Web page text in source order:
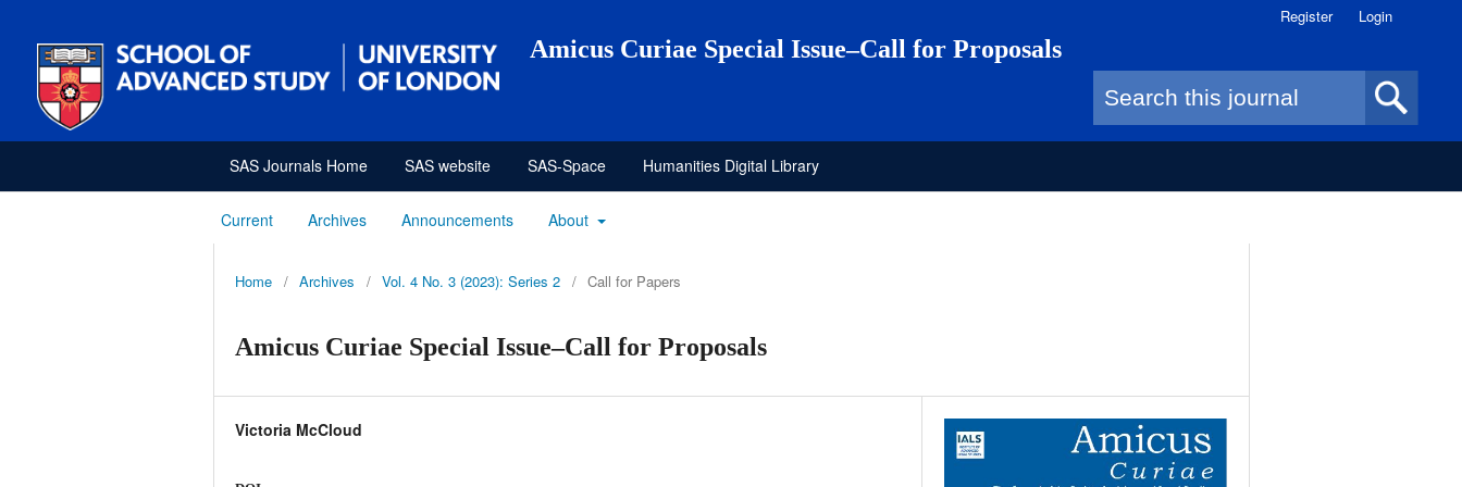
Amicus Curiae Special Issue–Call for Proposals
Search form
Register Login
SAS Journals Home SAS website SAS-Space Humanities Digital Library
Current Archives Announcements About
Home / Archives / Vol. 4 No. 3 (2023): Series 2 / Call for Papers
Amicus Curiae Special Issue–Call for Proposals
Victoria McCloud